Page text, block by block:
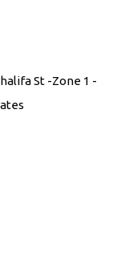
St -Zone 1 -